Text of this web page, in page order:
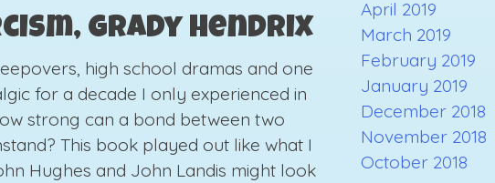
Grady Hendrix
high school dramas and one
for a decade I only experienced in
strong can a bond between two
This book played out like what I
Hughes and John Landis might look
April 2019
March 2019
February 2019
January 2019
December 2018
November 2018
October 2018